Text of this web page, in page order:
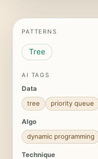
PATTERNS
Tree
AI TAGS
Data
tree
priority queue
Algo
dynamic programming
Technique